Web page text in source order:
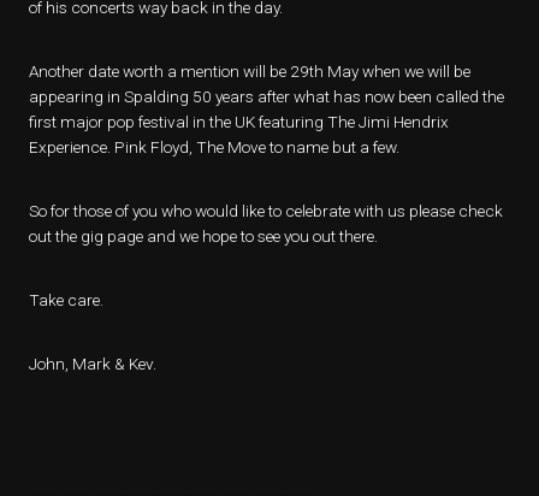
of his concerts way back in the day.
Another date worth a mention will be 29th May when we will be
appearing in Spalding 50 years after what has now been called the
first major pop festival in the UK featuring The Jimi Hendrix
Experience. Pink Floyd, The Move to name but a few.
So for those of you who would like to celebrate with us please check
out the gig page and we hope to see you out there.
Take care.
John, Mark & Kev.